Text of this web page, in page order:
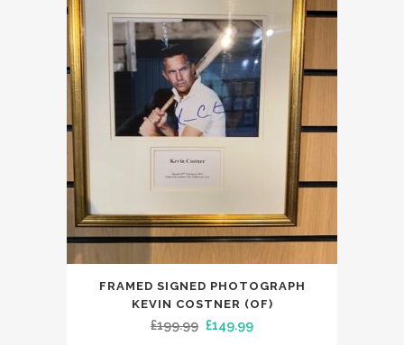
£199.99.£149.99.
FRAMED SIGNED PHOTOGRAPH
KEVIN COSTNER (OF)
£199.99 Original
£149.99Current